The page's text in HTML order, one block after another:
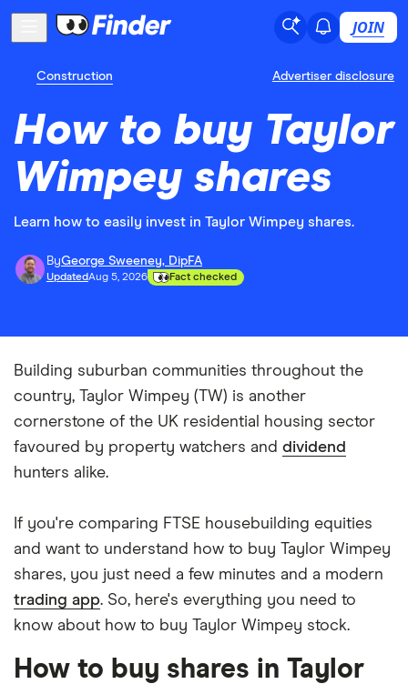
JOIN
Construction Advertiser disclosure
How to buy Taylor
Wimpey shares
Learn how to easily invest in Taylor Wimpey shares.
ByGeorge Sweeney, DipFA
UpdatedAug 5, 2026 Fact checked
Building suburban communities throughout the
country, Taylor Wimpey (TW) is another
cornerstone of the UK residential housing sector
favoured by property watchers and dividend
hunters alike.
If you're comparing FTSE housebuilding equities
and want to understand how to buy Taylor Wimpey
shares, you just need a few minutes and a modern
trading app. So, here's everything you need to
know about how to buy Taylor Wimpey stock.
How to buy shares in Taylor